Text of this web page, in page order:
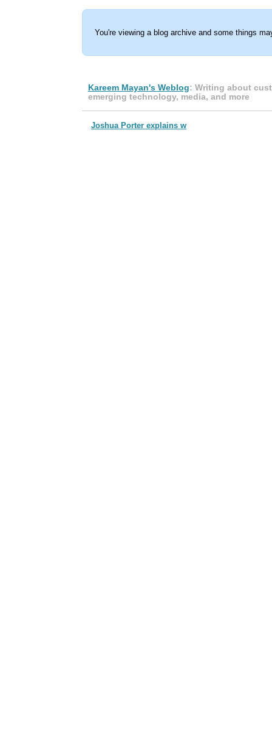
You're viewing a blog archive and some things
Kareem Mayan's Weblog: Writing about
emerging technology, media, and more
Joshua Porter explains w